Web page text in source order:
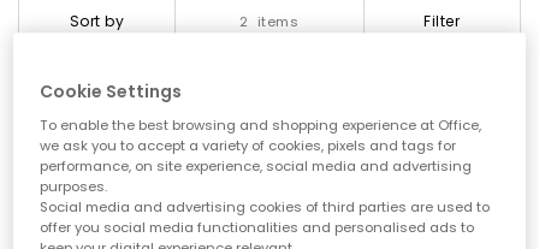
Freshen up your footwear collection this season with shoes for
women that tick all the right boxes. Simple sneakers are a
shoes awaits, offering sleek designs in popular
Sort by 2 items Filter
FREE DELIVERY
Cookie Settings
To enable the best browsing and shopping experience at Office,
we ask you to accept a variety of cookies, pixels and tags for
performance, on site experience, social media and advertising
purposes.
Social media and advertising cookies of third parties are used to
offer you social media functionalities and personalised ads to